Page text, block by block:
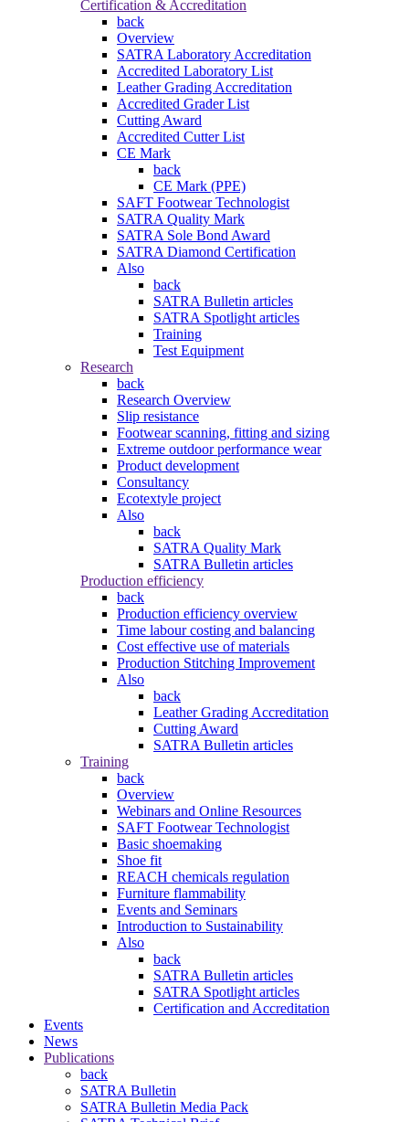
Certification & Accreditation
back
Overview
SATRA Laboratory Accreditation
Accredited Laboratory List
Leather Grading Accreditation
Accredited Grader List
Cutting Award
Accredited Cutter List
CE Mark
back
CE Mark (PPE)
SAFT Footwear Technologist
SATRA Quality Mark
SATRA Sole Bond Award
SATRA Diamond Certification
Also
back
SATRA Bulletin articles
SATRA Spotlight articles
Training
Test Equipment
Research
back
Research Overview
Slip resistance
Footwear scanning, fitting and sizing
Extreme outdoor performance wear
Product development
Consultancy
Ecotextyle project
Also
back
SATRA Quality Mark
SATRA Bulletin articles
Production efficiency
back
Production efficiency overview
Time labour costing and balancing
Cost effective use of materials
Production Stitching Improvement
Also
back
Leather Grading Accreditation
Cutting Award
SATRA Bulletin articles
Training
back
Overview
Webinars and Online Resources
SAFT Footwear Technologist
Basic shoemaking
Shoe fit
REACH chemicals regulation
Furniture flammability
Events and Seminars
Introduction to Sustainability
Also
back
SATRA Bulletin articles
SATRA Spotlight articles
Certification and Accreditation
Events
News
Publications
back
SATRA Bulletin
SATRA Bulletin Media Pack